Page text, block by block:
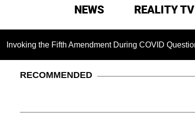
NEWS REALITY TV
the Fifth Amendment During COVID Questioning
RECOMMENDED